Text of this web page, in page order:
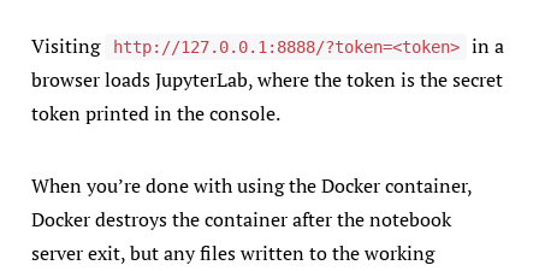
Visiting http://127.0.0.1:8888/?token=<token>
in a
browser loads JupyterLab, where the token is the secret
token printed in the console.
When you’re done with using the Docker container,
Docker destroys the container after the notebook
server exit, but any files written to the working